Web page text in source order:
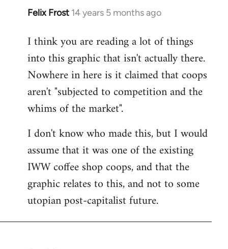
Felix Frost 14 years 5 months ago
In
to
Welcome
libcom.org
I think you are reading a lot of things
into this graphic that isn't actually there.
Nowhere in here is it claimed that coops
aren't "subjected to competition and the
whims of the market".
I don't know who made this, but I would
assume that it was one of the existing
IWW coffee shop coops, and that the
graphic relates to this, and not to some
utopian post-capitalist future.